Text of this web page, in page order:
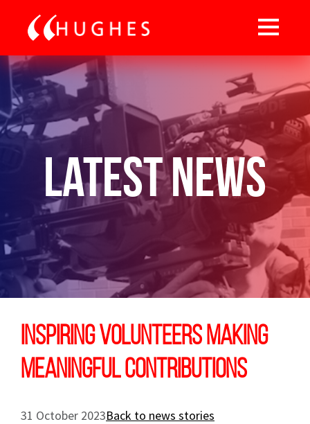
Latest News
Inspiring volunteers making
meaningful contributions
31 October 2023Back to news stories